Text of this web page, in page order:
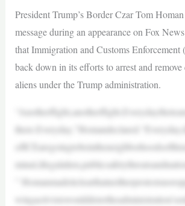
President Trump’s Border Czar Tom
message during an appearance on Fox
that Immigration and Customs
back down in its efforts to arrest and
aliens under the Trump administration.
”